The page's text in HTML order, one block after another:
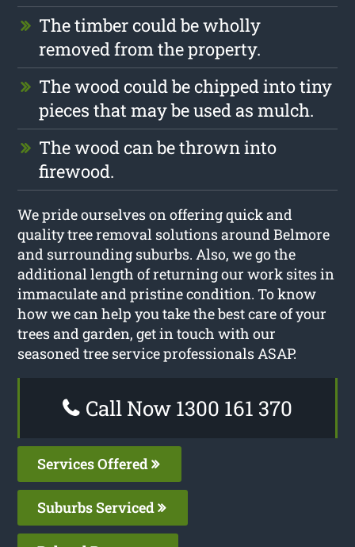
The timber could be wholly
removed from the property.
The wood could be chipped into tiny
pieces that may be used as mulch.
The wood can be thrown into
firewood.
We pride ourselves on offering quick and
quality tree removal solutions around Belmore
and surrounding suburbs. Also, we go the
additional length of returning our work sites in
immaculate and pristine condition. To know
how we can help you take the best care of your
trees and garden, get in touch with our
seasoned tree service professionals ASAP.
Call Now 1300 161 370
Services Offered
Suburbs Serviced